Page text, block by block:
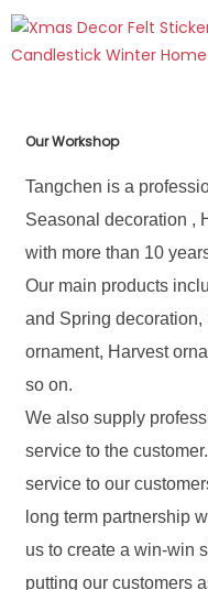
Our Workshop
Tangchen is a
Seasonal decoration ,
with more than 10
Our main products
and Spring decoration,
ornament, Harvest
so on.
We also supply
service to the
service to our
long term partnership
us to create a win-win
putting our customers